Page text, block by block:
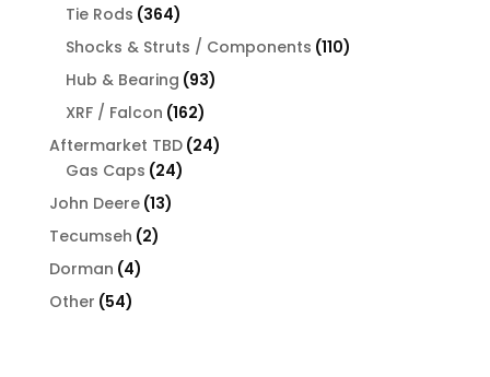
Tie Rods 364364
products
Shocks & Struts / Components 110110
Hub & Bearing 9393
XRF / Falcon 162162
products
Aftermarket TBD 2424
Gas Caps 2424
John Deere 1313
Tecumseh 22
Dorman 44
Other 5454